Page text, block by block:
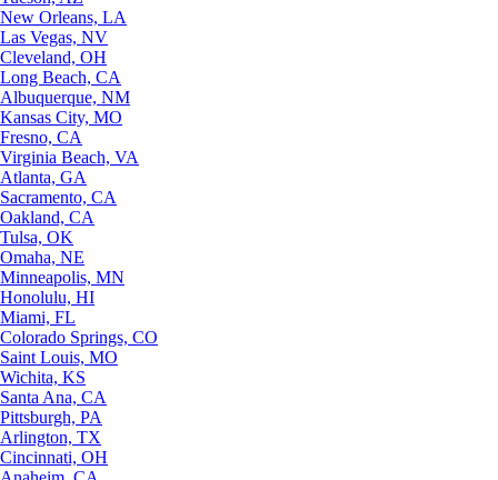
New Orleans, LA
Las Vegas, NV
Cleveland, OH
Long Beach, CA
Albuquerque, NM
Kansas City, MO
Fresno, CA
Virginia Beach, VA
Atlanta, GA
Sacramento, CA
Oakland, CA
Tulsa, OK
Omaha, NE
Minneapolis, MN
Honolulu, HI
Miami, FL
Colorado Springs, CO
Saint Louis, MO
Wichita, KS
Santa Ana, CA
Pittsburgh, PA
Arlington, TX
Cincinnati, OH